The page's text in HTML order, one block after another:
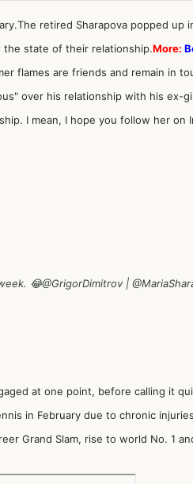
retired Sharapova popped up
the state of their relationship.More:
flames are friends and remain in
over his relationship with his ex-
I mean, I hope you follow her on
😂@GrigorDimitrov |
at one point, before calling it
in February due to chronic
Grand Slam, rise to world No. 1